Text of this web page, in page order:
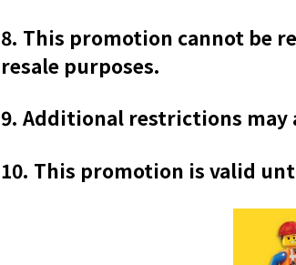
8. This promotion cannot be
resale purposes.
9. Additional restrictions
10. This promotion is valid